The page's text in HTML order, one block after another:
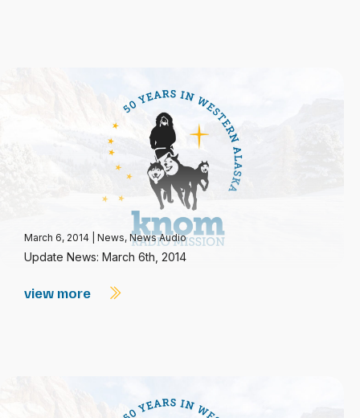
March 6, 2014 News, News Audio
Update News: March 6th, 2014
view more